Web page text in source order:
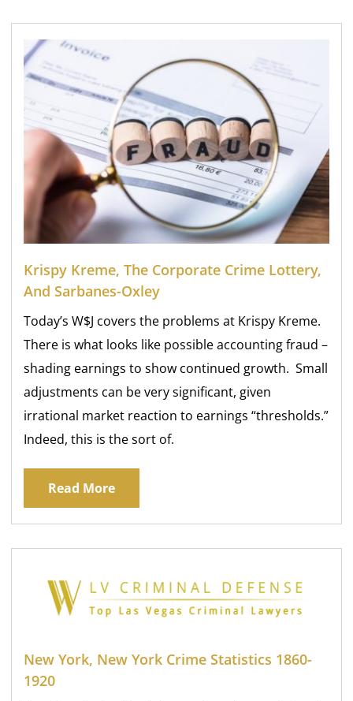
Krispy Kreme, The Corporate Crime Lottery,
And Sarbanes-Oxley
Today’s W$J covers the problems at Krispy Kreme.
There is what looks like possible accounting fraud –
shading earnings to show continued growth. Small
adjustments can be very significant, given
irrational market reaction to earnings “thresholds.”
Indeed, this is the sort of.
Read More
New York, New York Crime Statistics 1860-
1920